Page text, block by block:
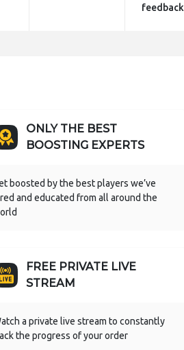
feedback
ONLY THE BEST
BOOSTING EXPERTS
boosted by the best players we’ve
and educated from all around the
FREE PRIVATE LIVE
STREAM
a private live stream to constantly
the progress of your order